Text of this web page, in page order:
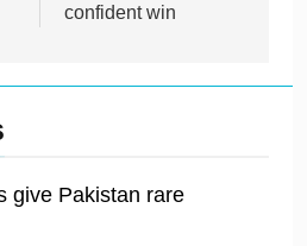
confident win
give Pakistan rare